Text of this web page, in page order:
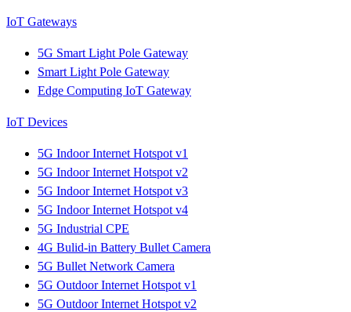
IoT Gateways
5G Smart Light Pole Gateway
Smart Light Pole Gateway
Edge Computing IoT Gateway
IoT Devices
5G Indoor Internet Hotspot v1
5G Indoor Internet Hotspot v2
5G Indoor Internet Hotspot v3
5G Indoor Internet Hotspot v4
5G Industrial CPE
4G Bulid-in Battery Bullet Camera
5G Bullet Network Camera
5G Outdoor Internet Hotspot v1
5G Outdoor Internet Hotspot v2